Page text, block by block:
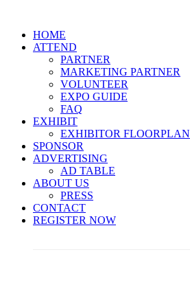
HOME
ATTEND
PARTNER
MARKETING PARTNER
VOLUNTEER
EXPO GUIDE
FAQ
EXHIBIT
EXHIBITOR FLOORPLAN
SPONSOR
ADVERTISING
AD TABLE
ABOUT US
PRESS
CONTACT
REGISTER NOW